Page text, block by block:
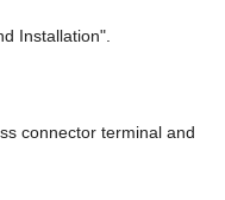
Installation".
connector terminal and